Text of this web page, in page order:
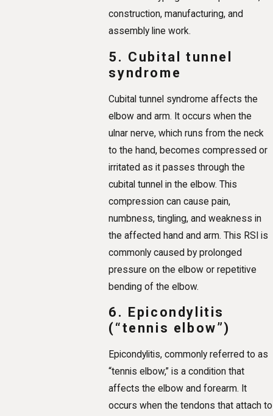
construction, manufacturing, and
assembly line work.
5. Cubital tunnel
syndrome
Cubital tunnel syndrome affects the
elbow and arm. It occurs when the
ulnar nerve, which runs from the neck
to the hand, becomes compressed or
irritated as it passes through the
cubital tunnel in the elbow. This
compression can cause pain,
numbness, tingling, and weakness in
the affected hand and arm. This RSI is
commonly caused by prolonged
pressure on the elbow or repetitive
bending of the elbow.
6. Epicondylitis
(“tennis elbow”)
Epicondylitis, commonly referred to as
“tennis elbow,” is a condition that
affects the elbow and forearm. It
occurs when the tendons that attach to